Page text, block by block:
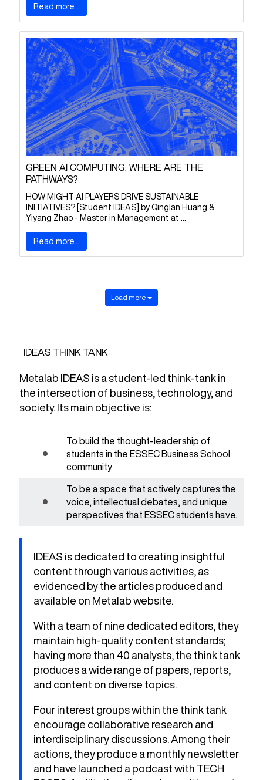
Read more...
GREEN AI COMPUTING: WHERE ARE THE
PATHWAYS?
HOW MIGHT AI PLAYERS DRIVE SUSTAINABLE
INITIATIVES? [Student IDEAS] by Qinglan Huang &
Yiyang Zhao - Master in Management at ...
Read more...
Load more
IDEAS THINK TANK
Metalab IDEAS is a student-led think-tank in
the intersection of business, technology, and
society. Its main objective is:
To build the thought-leadership of
students in the ESSEC Business School
community
To be a space that actively captures the
voice, intellectual debates, and unique
perspectives that ESSEC students have.
IDEAS is dedicated to creating insightful
content through various activities, as
evidenced by the articles produced and
available on Metalab website.
With a team of nine dedicated editors, they
maintain high-quality content standards;
having more than 40 analysts, the think tank
produces a wide range of papers, reports,
and content on diverse topics.
Four interest groups within the think tank
encourage collaborative research and
interdisciplinary discussions. Among their
actions, they produce a monthly newsletter
and have launched a podcast with TECH